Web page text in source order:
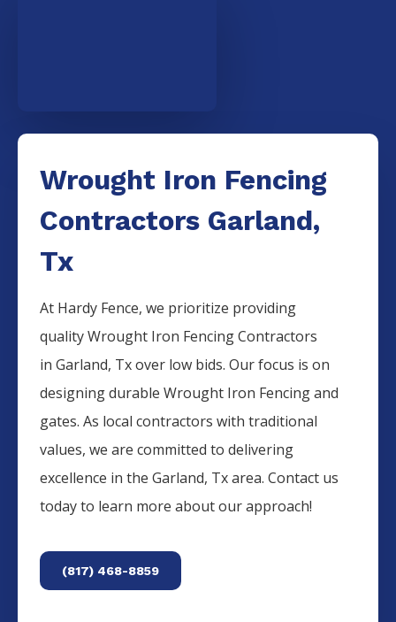
Wrought Iron Fencing
Contractors Garland,
Tx
At Hardy Fence, we prioritize providing
qualityWrought Iron FencingContractors
inGarland, Tx over low bids. Our focus is on
designing durableWrought Iron Fencingand
gates. As local contractors with traditional
values, we are committed to delivering
excellence in theGarland, Tx area. Contact us
today to learn more about our approach!
(817) 468-8859